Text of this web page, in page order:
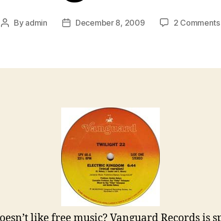
Post
By admin
PostDecember 8, 2009 2 Comments
like free music? Vanguard Records is